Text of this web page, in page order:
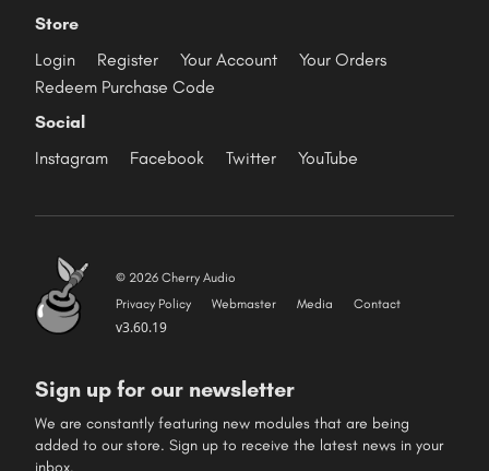
Store
Login
Register Your Account
Your Orders
Redeem Purchase Code
Social
Instagram
Facebook Twitter YouTube
© 2026 Cherry Audio
Privacy Policy
Webmaster Media Contact
v3.60.19
Sign up for our newsletter
We are constantly featuring new modules that are being
added to our store. Sign up to receive the latest news in your
inbox.